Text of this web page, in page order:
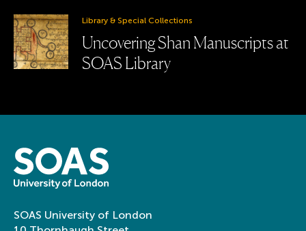
Library & Special Collections
Uncovering Shan Manuscripts at
SOAS Library
SOAS University of London